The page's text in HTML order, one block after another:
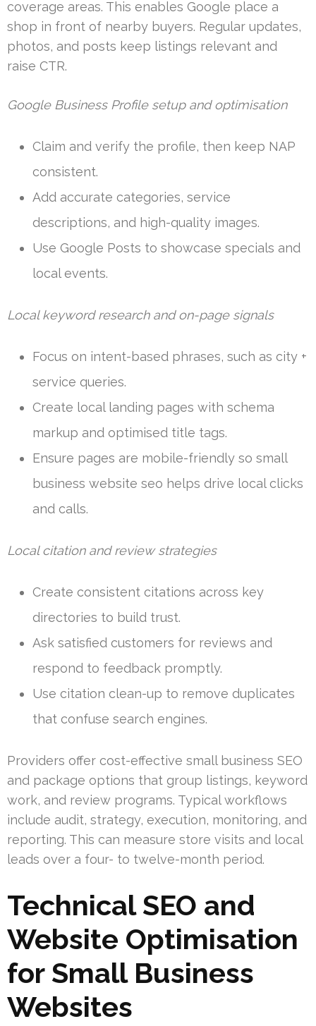
coverage areas. This enables Google place a
shop in front of nearby buyers. Regular updates,
photos, and posts keep listings relevant and
raise CTR.
Google Business Profile setup and optimisation
Claim and verify the profile, then keep NAP
consistent.
Add accurate categories, service
descriptions, and high-quality images.
Use Google Posts to showcase specials and
local events.
Local keyword research and on-page signals
Focus on intent-based phrases, such as city +
service queries.
Create local landing pages with schema
markup and optimised title tags.
Ensure pages are mobile-friendly so small
business website seo helps drive local clicks
and calls.
Local citation and review strategies
Create consistent citations across key
directories to build trust.
Ask satisfied customers for reviews and
respond to feedback promptly.
Use citation clean-up to remove duplicates
that confuse search engines.
Providers offer cost-effective small business SEO
and package options that group listings, keyword
work, and review programs. Typical workflows
include audit, strategy, execution, monitoring, and
reporting. This can measure store visits and local
leads over a four- to twelve-month period.
Technical SEO and
Website Optimisation
for Small Business
Websites